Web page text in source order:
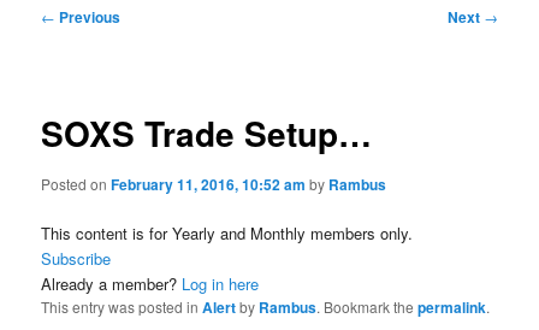
Post
← Previous Next →
SOXS Trade Setup…
Posted onFebruary 11, 2016, 10:52 am by Rambus
This content is for Yearly and Monthly members only.
Subscribe
Already a member? Log in here
This entry was posted inAlertby Rambus. Bookmark thepermalink.